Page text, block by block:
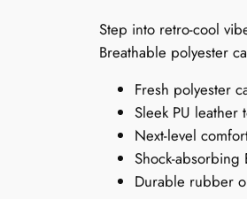
Step into retro-cool
Breathable polyester
Fresh polyester
Sleek PU leather
Next-level
Shock-absorbing
Durable rubber